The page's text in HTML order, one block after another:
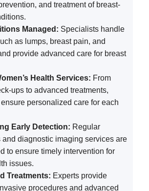
and treatment of breast-
Managed: Specialists handle
as lumps, breast pain, and
provide advanced care for breast
Health Services: From
ups to advanced treatments,
personalized care for each
Early Detection: Regular
and diagnostic imaging services are
to ensure timely intervention for
issues.
Treatments: Experts provide
procedures and advanced